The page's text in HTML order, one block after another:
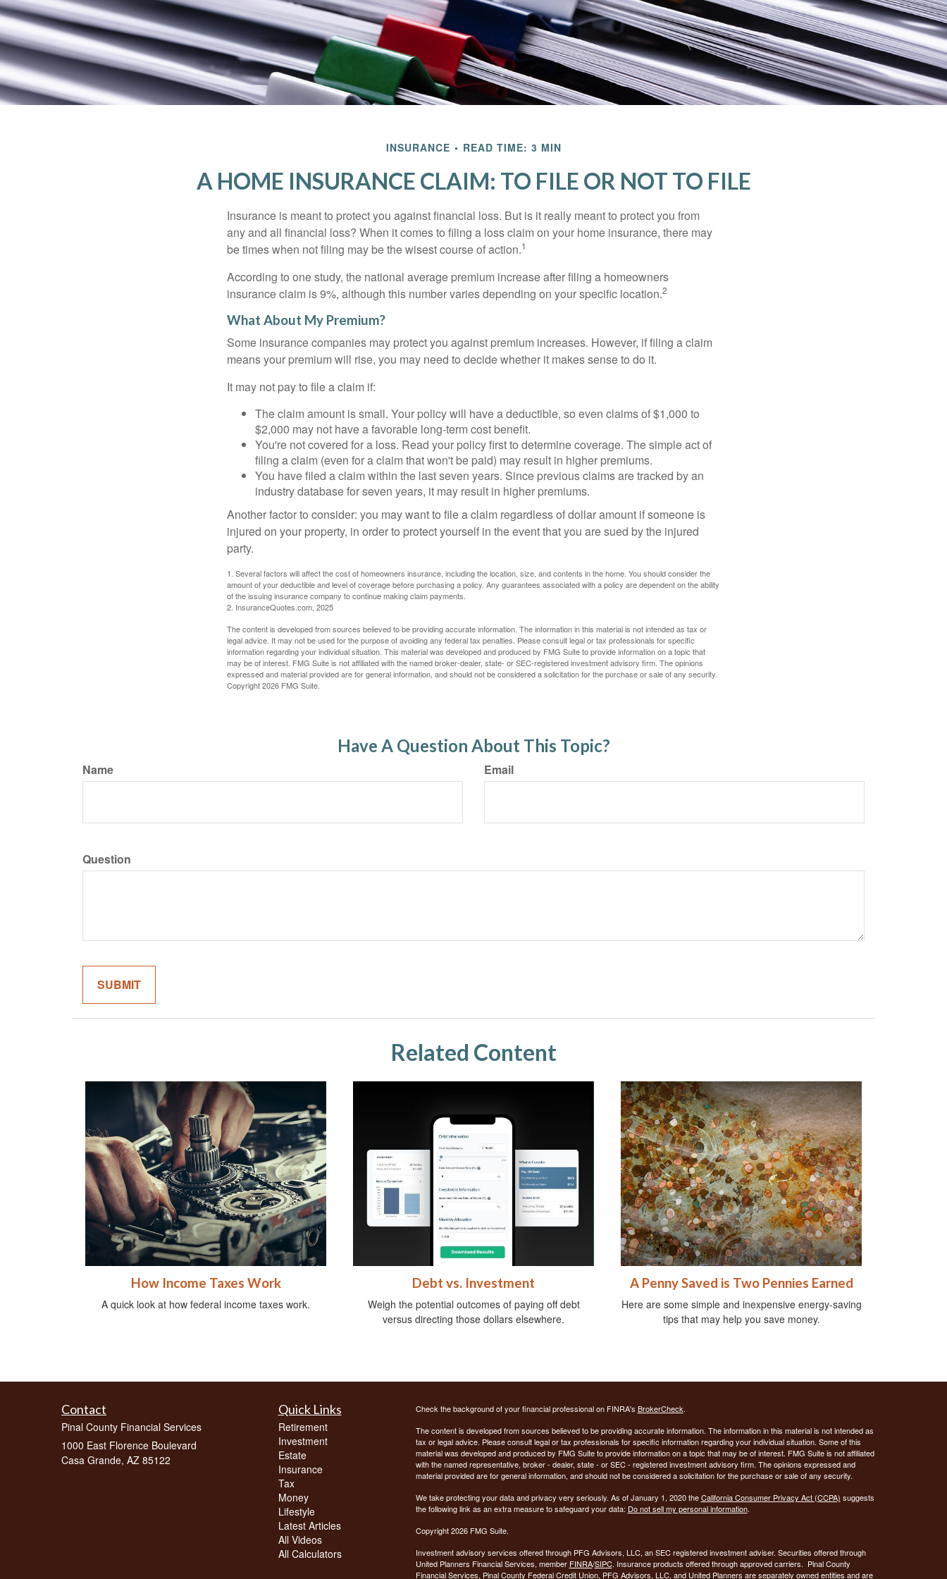
INSURANCE READ TIME: 3 MIN
A HOME INSURANCE CLAIM: TO FILE OR NOT TO FILE
Insurance is meant to protect you against financial loss. But is it really meant to protect you from
any and all financial loss? When it comes to filing a loss claim on your home insurance, there may
be times when not filing may be the wisest course of action.1
According to one study, the national average premium increase after filing a homeowners
insurance claim is 9%, although this number varies depending on your specific location.2
What About My Premium?
Some insurance companies may protect you against premium increases. However, if filing a claim
means your premium will rise, you may need to decide whether it makes sense to do it.
It may not pay to file a claim if:
The claim amount is small. Your policy will have a deductible, so even claims of $1,000 to
$2,000 may not have a favorable long-term cost benefit.
You're not covered for a loss. Read your policy first to determine coverage. The simple act of
filing a claim (even for a claim that won't be paid) may result in higher premiums.
You have filed a claim within the last seven years. Since previous claims are tracked by an
industry database for seven years, it may result in higher premiums.
Another factor to consider: you may want to file a claim regardless of dollar amount if someone is
injured on your property, in order to protect yourself in the event that you are sued by the injured
party.
1. Several factors will affect the cost of homeowners insurance, including the location, size, and contents in the home. You should consider the
amount of your deductible and level of coverage before purchasing a policy. Any guarantees associated with a policy are dependent on the ability
of the issuing insurance company to continue making claim payments.
2. InsuranceQuotes.com, 2025
The content is developed from sources believed to be providing accurate information. The information in this material is not intended as tax or
legal advice. It may not be used for the purpose of avoiding any federal tax penalties. Please consult legal or tax professionals for specific
information regarding your individual situation. This material was developed and produced by FMG Suite to provide information on a topic that
may be of interest. FMG Suite is not affiliated with the named broker-dealer, state- or SEC-registered investment advisory firm. The opinions
expressed and material provided are for general information, and should not be considered a solicitation for the purchase or sale of any security.
Copyright2026 FMG Suite.
Have A Question About This Topic?
Name Email
Question
Related Content
How Income Taxes Work
A quick look at how federal income taxes work.
Debt vs. Investment
Weigh the potential outcomes of paying off debt
versus directing those dollars elsewhere.
A Penny Saved is Two Pennies Earned
Here are some simple and inexpensive energy-saving
tips that may help you save money.
Contact
Pinal County Financial Services
1000 East Florence Boulevard
Casa Grande, AZ 85122
Quick Links
Retirement
Investment
Estate
Insurance
Tax
Money
Lifestyle
Latest Articles
All Videos
All Calculators
Check the background of your financial professional on FINRA's BrokerCheck.
The content is developed from sources believed to be providing accurate information. The information in this material is not intended as
tax or legal advice. Please consult legal or tax professionals for specific information regarding your individual situation. Some of this
material was developed and produced by FMG Suite to provide information on a topic that may be of interest. FMG Suite is not affiliated
with the named representative, broker - dealer, state - or SEC - registered investment advisory firm. The opinions expressed and
material provided are for general information, and should not be considered a solicitation for the purchase or sale of any security.
We take protecting your data and privacy very seriously. As of January 1, 2020 theCalifornia Consumer Privacy Act (CCPA) suggests
the following link as an extra measure to safeguard your data: Do not sell my personal information.
Copyright 2026 FMG Suite.
Investment advisory services offered through PFG Advisors, LLC, an SEC registered investment adviser. Securities offered through
United Planners Financial Services, member FINRA/SIPC. Insurance products offered through approved carriers. Pinal County
Financial Services, Pinal County Federal Credit Union, PFG Advisors, LLC, and United Planners are separately owned entities and are